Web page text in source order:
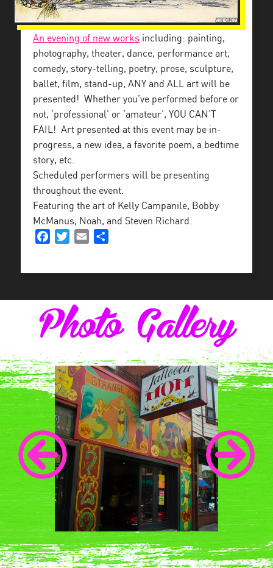
An evening of new works including: painting,
photography, theater, dance, performance art,
comedy, story-telling, poetry, prose, sculpture,
ballet, film, stand-up, ANY and ALL art will be
presented! Whether you’ve performed before or
not, ‘professional’ or ‘amateur’, YOU CAN’T
FAIL! Art presented at this event may be in-
progress, a new idea, a favorite poem, a bedtime
story, etc.
Scheduled performers will be presenting
throughout the event.
Featuring the art of Kelly Campanile, Bobby
McManus, Noah, and Steven Richard.
FacebookTwitterEmail
Photo Gallery